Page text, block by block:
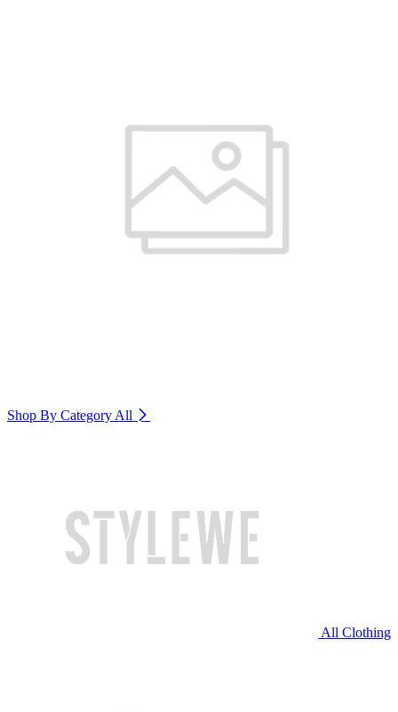
Shop By Category All
All Clothing